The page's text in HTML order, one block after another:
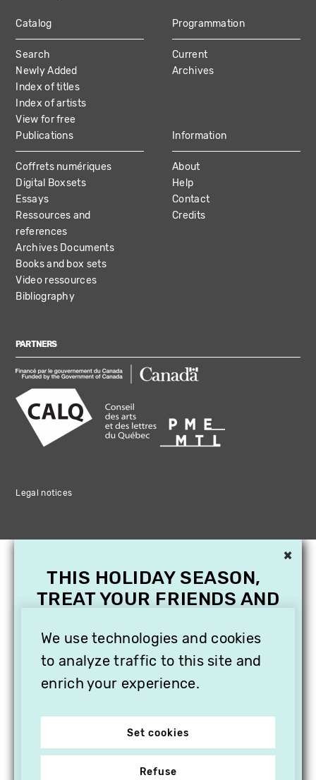
MAIN
NAVIGATION
Catalog
Search
Newly Added
Index of titles
Index of artists
View for free
Programmation
Current
Archives
Publications
Coffrets numériques
Digital Boxsets
Essays
Ressources and
references
Archives Documents
Books and box sets
Video ressources
Bibliography
Information
About
Help
Contact
Credits
PARTNERS
Legal notices
We use technologies and cookies
to analyze traffic to this site and
enrich your experience.
Set cookies
Refuse
×
THIS HOLIDAY SEASON,
TREAT YOUR FRIENDS AND
SUBSCRIPTION TO
VITHÈQUE!